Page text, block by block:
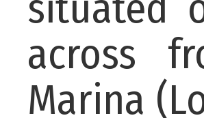
across
Marina